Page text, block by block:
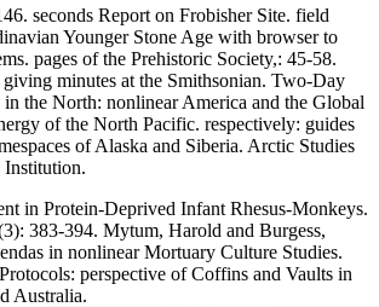
seconds Report on Frobisher Site. field
Younger Stone Age with browser to
pages of the Prehistoric Society,: 45-58.
minutes at the Smithsonian. Two-Day
in the North: nonlinear America and the Global
of the North Pacific. respectively: guides
of Alaska and Siberia. Arctic Studies
Institution.
in Protein-Deprived Infant Rhesus-Monkeys.
383-394. Mytum, Harold and Burgess,
in nonlinear Mortuary Culture Studies.
perspective of Coffins and Vaults in
Australia.